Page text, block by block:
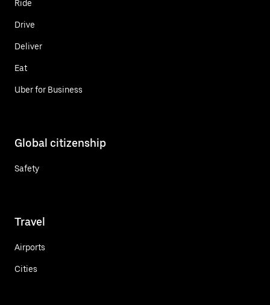
Ride
Drive
Deliver
Eat
Uber for Business
Global citizenship
Safety
Travel
Airports
Cities